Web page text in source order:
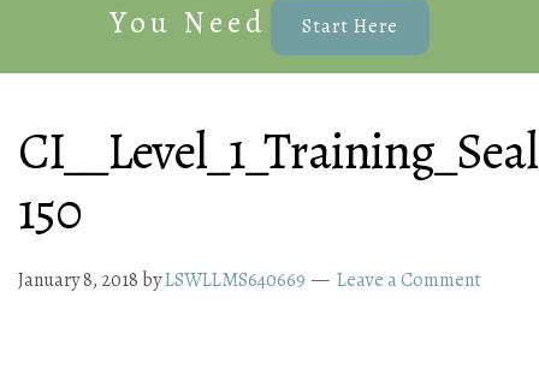
You Need
Start Here
150
January 8, 2018 byLSWLLMS640669 Leave a Comment